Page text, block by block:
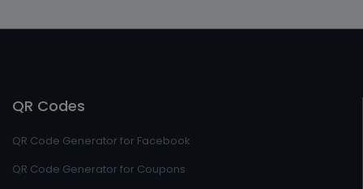
QR Codes
QR Code Generator for Facebook
QR Code Generator for Coupons